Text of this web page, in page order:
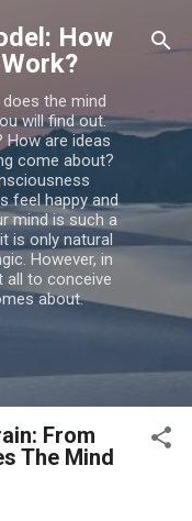
How
the mind
will find out.
How are ideas
come about?
feel happy and
mind is such a
is only natural
However, in
all to conceive
about.
From
The Mind